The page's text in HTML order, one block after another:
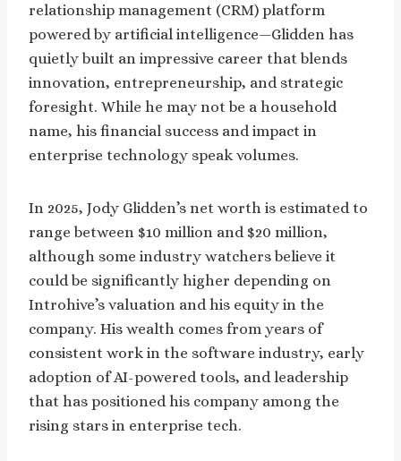
relationship management (CRM) platform
powered by artificial intelligence—Glidden has
quietly built an impressive career that blends
innovation, entrepreneurship, and strategic
foresight. While he may not be a household
name, his financial success and impact in
enterprise technology speak volumes.
In 2025, Jody Glidden’s net worth is estimated to
range between $10 million and $20 million,
although some industry watchers believe it
could be significantly higher depending on
Introhive’s valuation and his equity in the
company. His wealth comes from years of
consistent work in the software industry, early
adoption of AI-powered tools, and leadership
that has positioned his company among the
rising stars in enterprise tech.